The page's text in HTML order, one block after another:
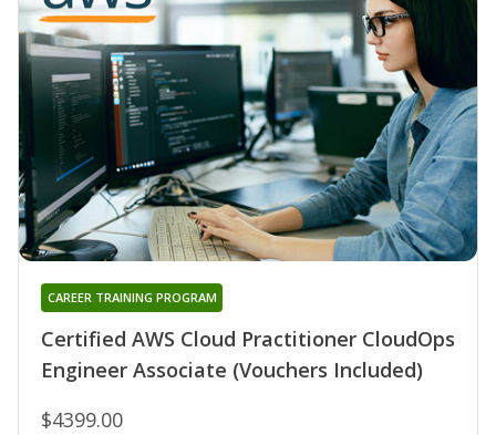
Certified AWS Cloud Practitioner CloudOps
Engineer Associate (Vouchers Included)
CAREER TRAINING PROGRAM
$4399.00